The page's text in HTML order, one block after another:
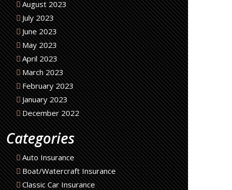
August 2023
July 2023
June 2023
May 2023
April 2023
March 2023
February 2023
January 2023
December 2022
Categories
Auto Insurance
Boat/Watercraft Insurance
Classic Car Insurance